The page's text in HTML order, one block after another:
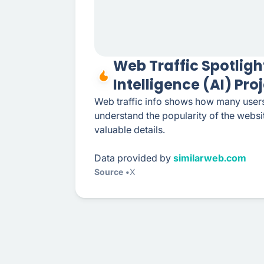
Web Traffic
Intelligence (AI)
Web traffic info shows how many
understand the popularity of the
valuable details.
Data provided by similarweb.com
Source X